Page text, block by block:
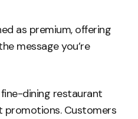
as premium, offering
message you’re
dining restaurant
Customers